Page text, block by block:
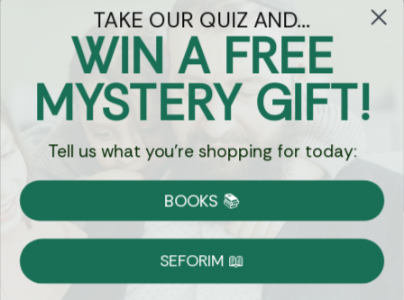
Got Questions?
Chat
Currency:
Shipping
on Most Orders
TAKE OUR QUIZ AND...
WIN A FREE
MYSTERY GIFT!
Tell us what you're shopping for today:
BOOKS 📚
SEFORIM 📖